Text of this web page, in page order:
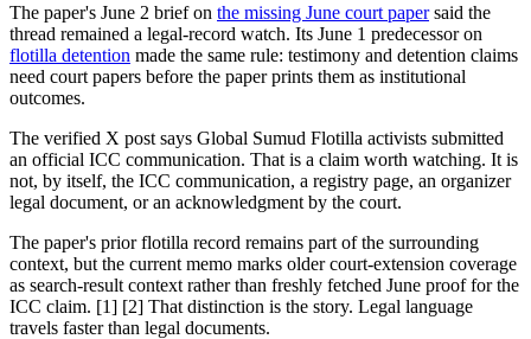
The paper's June 2 brief on the missing June court papersaid the
thread remained a legal-record watch. Its June 1 predecessor on
flotilla detention made the same rule: testimony and detention claims
need court papers before the paper prints them as institutional
outcomes.
The verified X post says Global Sumud Flotilla activists submitted
an official ICC communication. That is a claim worth watching. It is
not, by itself, the ICC communication, a registry page, an organizer
legal document, or an acknowledgment by the court.
The paper's prior flotilla record remains part of the surrounding
context, but the current memo marks older court-extension coverage
as search-result context rather than freshly fetched June proof for the
ICC claim. [1] [2] That distinction is the story. Legal language
travels faster than legal documents.